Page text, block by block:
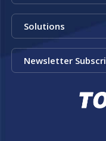
Solutions
Newsletter